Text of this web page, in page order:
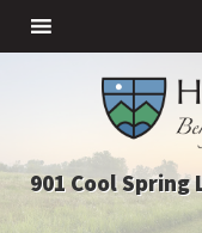
901 Cool Spring